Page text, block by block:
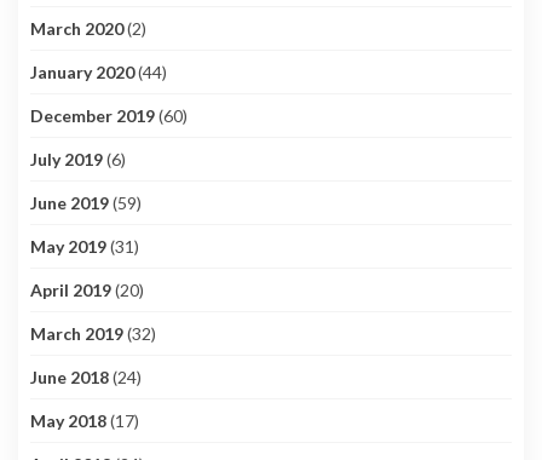
March 2020(2)
January 2020(44)
December 2019(60)
July 2019(6)
June 2019(59)
May 2019(31)
April 2019(20)
March 2019(32)
June 2018(24)
May 2018(17)